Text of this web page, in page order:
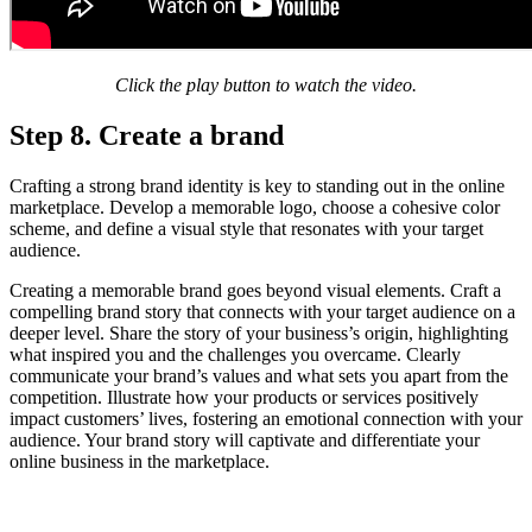
Click the play button to watch the video.
Step 8. Create a brand
Crafting a strong brand identity is key to standing out in the online
marketplace. Develop a memorable logo, choose a cohesive color
scheme, and define a visual style that resonates with your target
audience.
Creating a memorable brand goes beyond visual elements. Craft a
compelling brand story that connects with your target audience on a
deeper level. Share the story of your business’s origin, highlighting
what inspired you and the challenges you overcame. Clearly
communicate your brand’s values and what sets you apart from the
competition. Illustrate how your products or services positively
impact customers’ lives, fostering an emotional connection with your
audience. Your brand story will captivate and differentiate your
online business in the marketplace.